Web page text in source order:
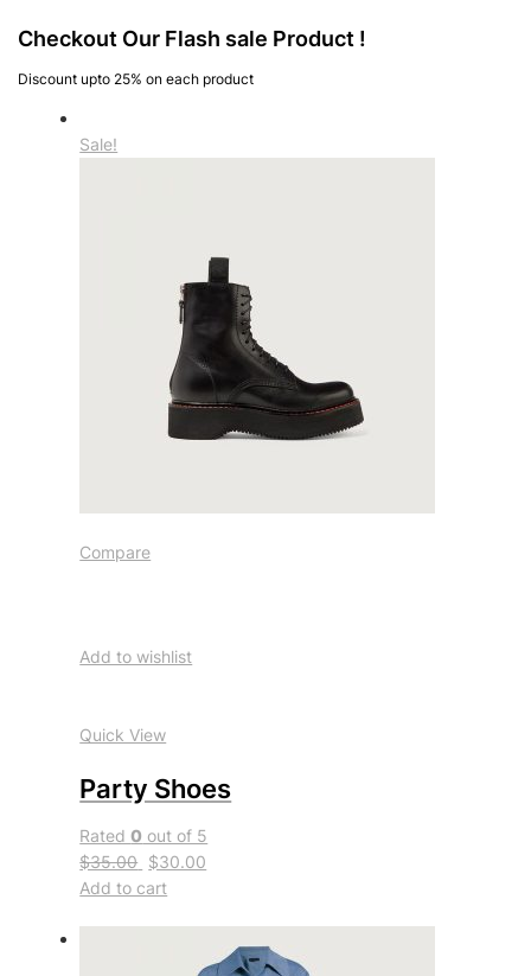
Checkout Our Flash sale Product !
Discount upto 25% on each product
Sale!
Compare
Add to wishlist
Quick View
Party Shoes
Rated0 out of 5
$35.00 $30.00
Add to cart